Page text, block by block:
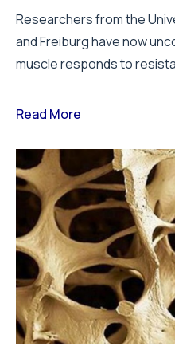
Researchers from the
and Freiburg have now
muscle responds to
Read More